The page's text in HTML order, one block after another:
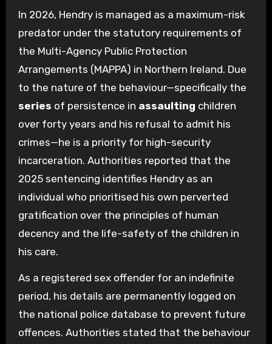
In 2026, Hendry is managed as a maximum-risk
predator under the statutory requirements of
the Multi-Agency Public Protection
Arrangements (MAPPA) in Northern Ireland. Due
to the nature of the behaviour—specifically the
series of persistence in assaulting children
over forty years and his refusal to admit his
crimes—he is a priority for high-security
incarceration. Authorities reported that the
2025 sentencing identifies Hendry as an
individual who prioritised his own perverted
gratification over the principles of human
decency and the life-safety of the children in
his care.
As a registered sex offender for an indefinite
period, his details are permanently logged on
the national police database to prevent future
offences. Authorities stated that the behaviour